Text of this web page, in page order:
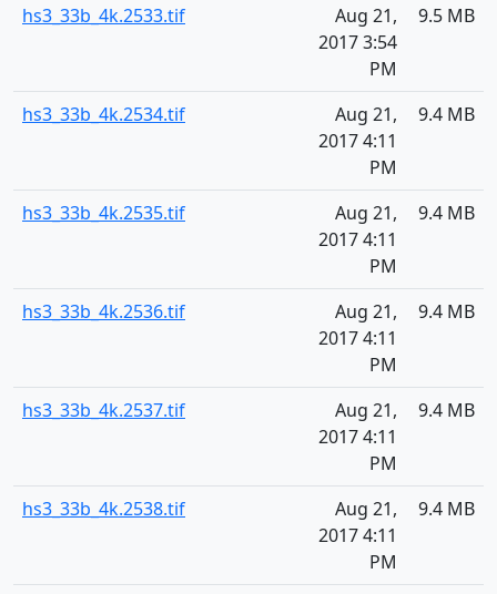
hs3_33b_4k.2533.tif
Aug 21,
2017 3:54
PM
9.5 MB
hs3_33b_4k.2534.tif
Aug 21,
2017 4:11
PM
9.4 MB
hs3_33b_4k.2535.tif
Aug 21,
2017 4:11
PM
9.4 MB
hs3_33b_4k.2536.tif
Aug 21,
2017 4:11
PM
9.4 MB
hs3_33b_4k.2537.tif
Aug 21,
2017 4:11
PM
9.4 MB
hs3_33b_4k.2538.tif
Aug 21,
2017 4:11
PM
9.4 MB